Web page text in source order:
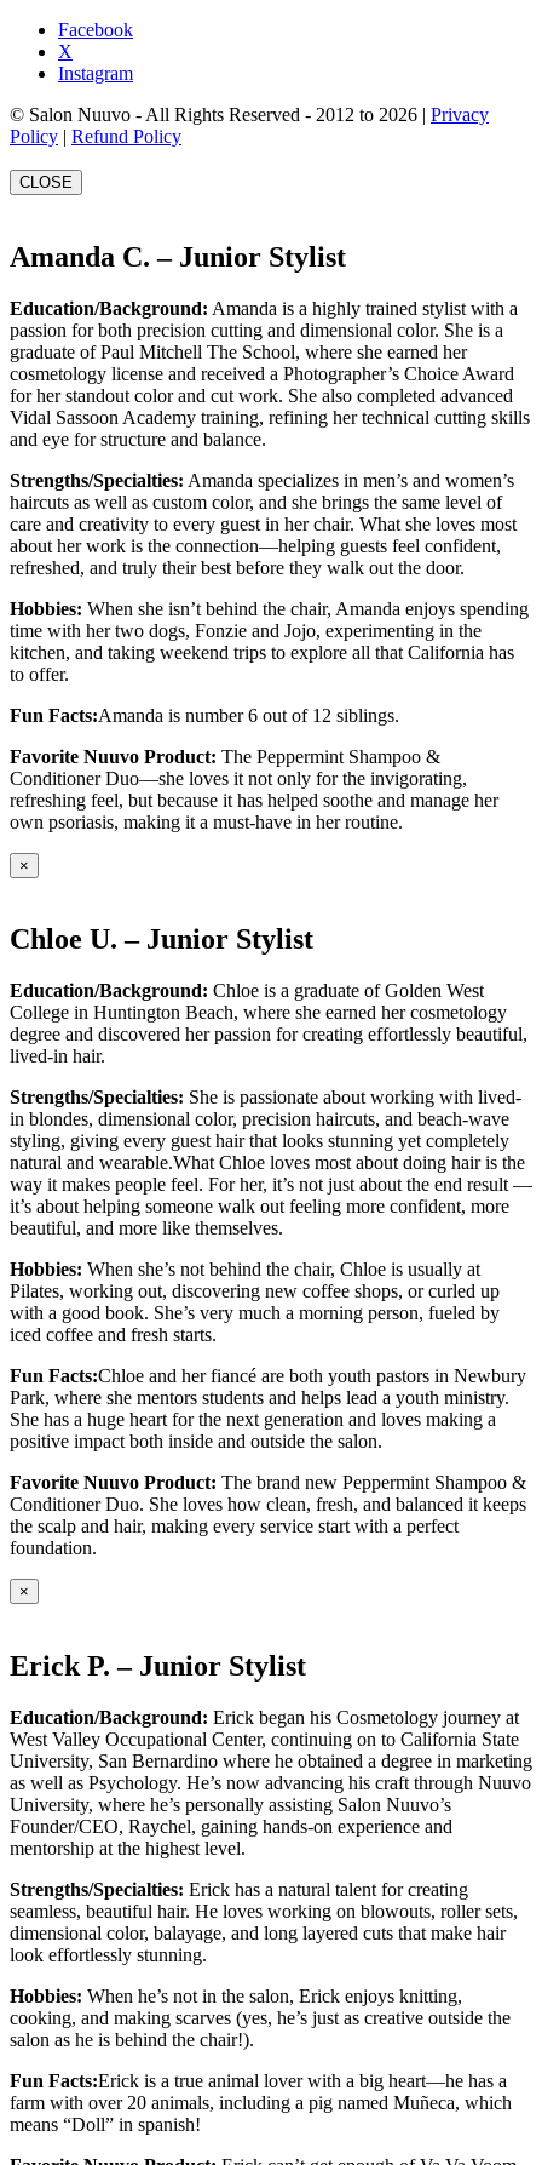
Facebook
X
Instagram
© Salon Nuuvo - All Rights Reserved - 2012 to 2026 | Privacy
Policy | Refund Policy
CLOSE
Amanda C. – Junior Stylist
Education/Background: Amanda is a highly trained stylist with a
passion for both precision cutting and dimensional color. She is a
graduate of Paul Mitchell The School, where she earned her
cosmetology license and received a Photographer’s Choice Award
for her standout color and cut work. She also completed advanced
Vidal Sassoon Academy training, refining her technical cutting skills
and eye for structure and balance.
Strengths/Specialties: Amanda specializes in men’s and women’s
haircuts as well as custom color, and she brings the same level of
care and creativity to every guest in her chair. What she loves most
about her work is the connection—helping guests feel confident,
refreshed, and truly their best before they walk out the door.
Hobbies: When she isn’t behind the chair, Amanda enjoys spending
time with her two dogs, Fonzie and Jojo, experimenting in the
kitchen, and taking weekend trips to explore all that California has
to offer.
Fun Facts:Amanda is number 6 out of 12 siblings.
Favorite Nuuvo Product: The Peppermint Shampoo &
Conditioner Duo—she loves it not only for the invigorating,
refreshing feel, but because it has helped soothe and manage her
own psoriasis, making it a must-have in her routine.
×
Chloe U. – Junior Stylist
Education/Background: Chloe is a graduate of Golden West
College in Huntington Beach, where she earned her cosmetology
degree and discovered her passion for creating effortlessly beautiful,
lived-in hair.
Strengths/Specialties: She is passionate about working with lived-
in blondes, dimensional color, precision haircuts, and beach-wave
styling, giving every guest hair that looks stunning yet completely
natural and wearable.What Chloe loves most about doing hair is the
way it makes people feel. For her, it’s not just about the end result —
it’s about helping someone walk out feeling more confident, more
beautiful, and more like themselves.
Hobbies: When she’s not behind the chair, Chloe is usually at
Pilates, working out, discovering new coffee shops, or curled up
with a good book. She’s very much a morning person, fueled by
iced coffee and fresh starts.
Fun Facts:Chloe and her fiancé are both youth pastors in Newbury
Park, where she mentors students and helps lead a youth ministry.
She has a huge heart for the next generation and loves making a
positive impact both inside and outside the salon.
Favorite Nuuvo Product: The brand new Peppermint Shampoo &
Conditioner Duo. She loves how clean, fresh, and balanced it keeps
the scalp and hair, making every service start with a perfect
foundation.
×
Erick P. – Junior Stylist
Education/Background: Erick began his Cosmetology journey at
West Valley Occupational Center, continuing on to California State
University, San Bernardino where he obtained a degree in marketing
as well as Psychology. He’s now advancing his craft through Nuuvo
University, where he’s personally assisting Salon Nuuvo’s
Founder/CEO, Raychel, gaining hands-on experience and
mentorship at the highest level.
Strengths/Specialties: Erick has a natural talent for creating
seamless, beautiful hair. He loves working on blowouts, roller sets,
dimensional color, balayage, and long layered cuts that make hair
look effortlessly stunning.
Hobbies: When he’s not in the salon, Erick enjoys knitting,
cooking, and making scarves (yes, he’s just as creative outside the
salon as he is behind the chair!).
Fun Facts:Erick is a true animal lover with a big heart—he has a
farm with over 20 animals, including a pig named Muñeca, which
means “Doll” in spanish!